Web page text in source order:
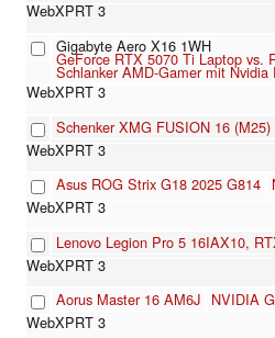
Gigabyte Aero X16 1WH
GeForce RTX 5070 Ti Laptop vs.
Schlanker AMD-Gamer mit
Schenker XMG FUSION 16 (M25)
Asus ROG Strix G18 2025 G814
Lenovo Legion Pro 5 16IAX10,
Aorus Master 16 AM6J NVIDIA